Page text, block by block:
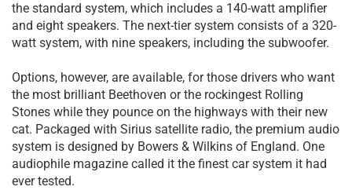
the standard system, which includes a 140-watt amplifier
and eight speakers. The next-tier system consists of a 320-
watt system, with nine speakers, including the subwoofer.
Options, however, are available, for those drivers who want
the most brilliant Beethoven or the rockingest Rolling
Stones while they pounce on the highways with their new
cat. Packaged with Sirius satellite radio, the premium audio
system is designed by Bowers & Wilkins of England. One
audiophile magazine called it the finest car system it had
ever tested.